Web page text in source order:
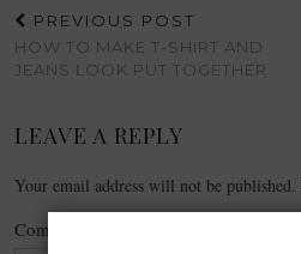
PREVIOUS POST
HOW TO MAKE T-SHIRT AND
JEANS LOOK PUT TOGETHER
LEAVE A REPLY
Your email address will not be published.
Comment